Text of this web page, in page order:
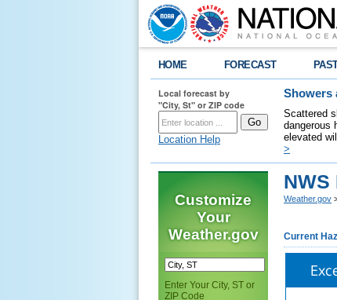
HOME FORECAST
Local forecast by
"City, St" or ZIP code
Location Help
Showers
Scattered
dangerous
elevated
>
Customize
Your
Weather.gov
Enter Your City, ST or
ZIP Code
Weather.gov
Current